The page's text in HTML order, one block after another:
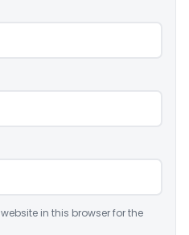
in this browser for the